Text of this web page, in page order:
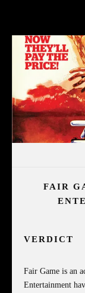
FAIR
VERDICT
Fair Game is an
Entertainment